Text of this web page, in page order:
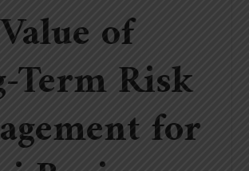
of
Term Risk
for